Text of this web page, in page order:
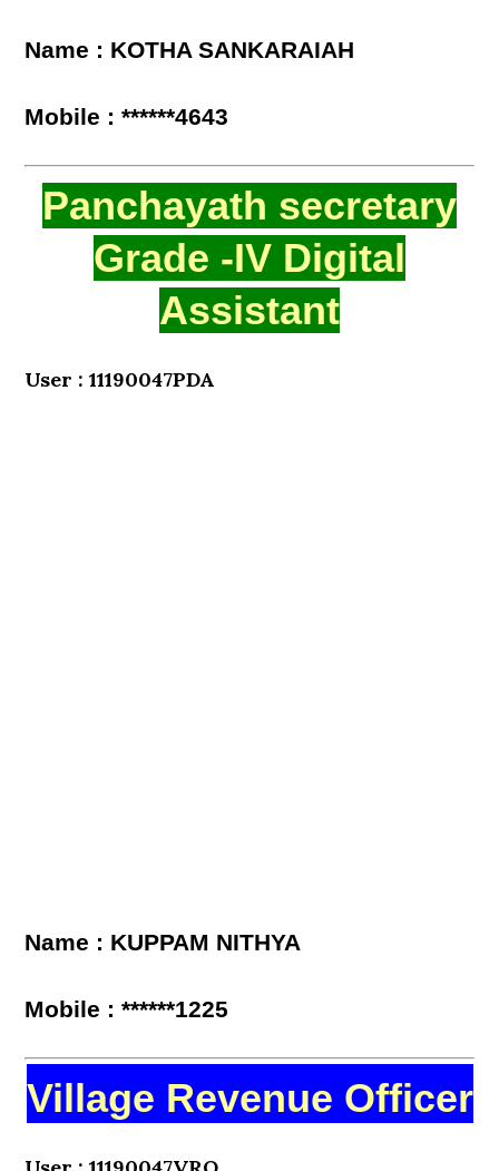
Name : KOTHA SANKARAIAH
Mobile : ******4643
Panchayath secretary
Grade -IV Digital
Assistant
User : 11190047PDA
Name : KUPPAM NITHYA
Mobile : ******1225
Village Revenue Officer